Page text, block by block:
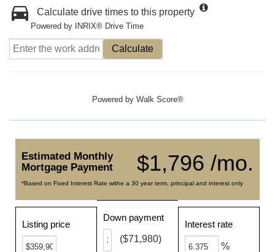
Calculate drive times to this property
Powered by INRIX® Drive Time
Calculate
Powered by Walk Score®
$1,796 /mo.
Estimated Monthly
Mortgage Payment
*Based on Fixed Interest Rate withe a 30 year term, principal and interest only
Listing price
Down payment
($71,980)
Interest rate
%